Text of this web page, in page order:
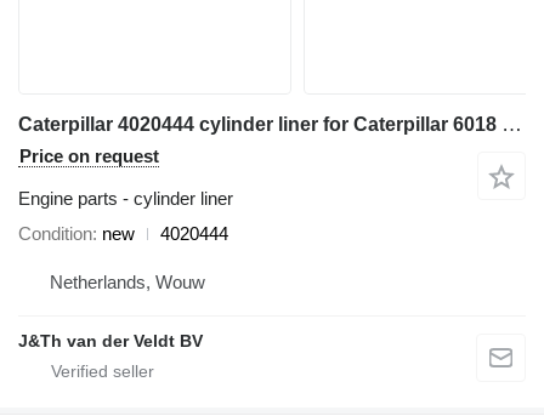
Caterpillar 4020444 cylinder liner for Caterpillar 6018 excavator
Price on request
Engine parts - cylinder liner
Condition new 4020444
Netherlands, Wouw
J&Th van der Veldt BV